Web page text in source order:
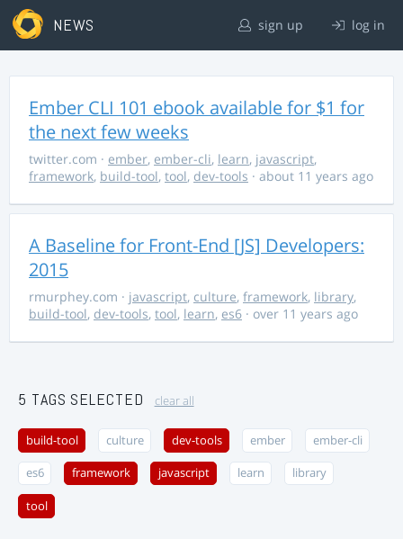
NEWS sign up log in
Ember CLI 101 ebook available for $1 for
the next few weeks
twitter.com · ember, ember-cli, learn, javascript,
framework, build-tool, tool, dev-tools · about 11 years ago
A Baseline for Front-End [JS] Developers:
2015
rmurphey.com · javascript, culture, framework, library,
build-tool, dev-tools, tool, learn, es6 · over 11 years ago
5 TAGS SELECTED clear all
build-tool culture dev-tools ember ember-cli
es6 framework javascript learn library
tool